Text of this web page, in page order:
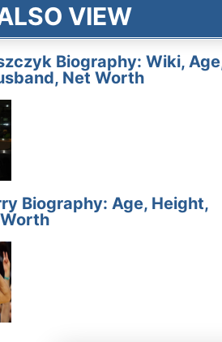
VIEW
Biography: Wiki,
Net Worth
Biography: Age, Height,